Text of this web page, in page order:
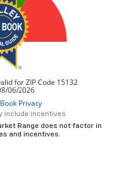
include incentives.
Range does not factor in
and incentives.